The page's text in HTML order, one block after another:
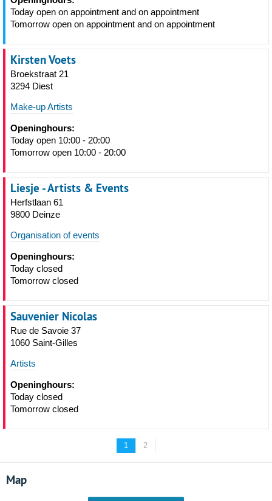
Today open on appointment and on appointment
Tomorrow open on appointment and on appointment
Kirsten Voets
Broekstraat 21
3294 Diest
Make-up Artists
Openinghours:
Today open 10:00 - 20:00
Tomorrow open 10:00 - 20:00
Liesje - Artists & Events
Herfstlaan 61
9800 Deinze
Organisation of events
Openinghours:
Today closed
Tomorrow closed
Sauvenier Nicolas
Rue de Savoie 37
1060 Saint-Gilles
Artists
Openinghours:
Today closed
Tomorrow closed
1 2
Map